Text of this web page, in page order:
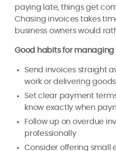
paying late, things get
Chasing invoices takes
business owners would
Good habits for
Send invoices straight
work or delivering goods
Set clear payment
know exactly when
Follow up on overdue
professionally
Consider offering small